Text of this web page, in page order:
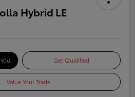
Hybrid LE
Get Qualified
Value Your Trade